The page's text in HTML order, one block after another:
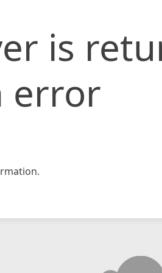
is
error